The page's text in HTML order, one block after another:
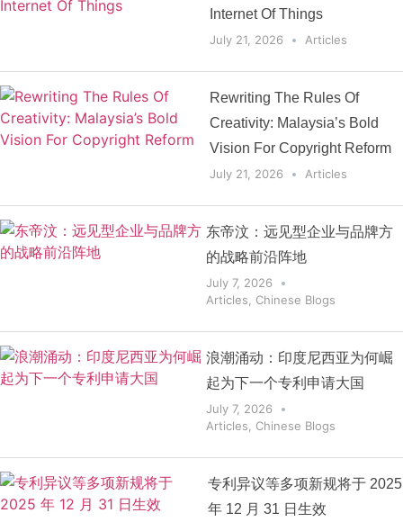
Internet Of Things
July 21, 2026 Articles
Rewriting The Rules Of
Creativity: Malaysia’s Bold
Vision For Copyright Reform
July 21, 2026 Articles
东帝汶：远见型企业与品牌方
的战略前沿阵地
July 7, 2026
Articles
Chinese Blogs
浪潮涌动：印度尼西亚为何崛
起为下一个专利申请大国
July 7, 2026
Articles
Chinese Blogs
专利异议等多项新规将于 2025
年 12 月 31 日生效